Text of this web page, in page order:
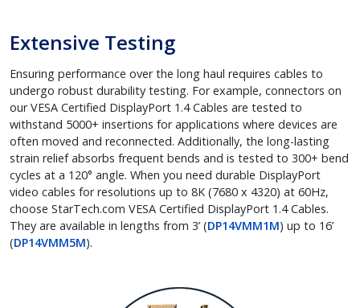
Extensive Testing
Ensuring performance over the long haul requires cables to
undergo robust durability testing. For example, connectors on
our VESA Certified DisplayPort 1.4 Cables are tested to
withstand 5000+ insertions for applications where devices are
often moved and reconnected. Additionally, the long-lasting
strain relief absorbs frequent bends and is tested to 300+ bend
cycles at a 120° angle. When you need durable DisplayPort
video cables for resolutions up to 8K (7680 x 4320) at 60Hz,
choose StarTech.com VESA Certified DisplayPort 1.4 Cables.
They are available in lengths from 3’ (DP14VMM1M) up to 16’
(DP14VMM5M).